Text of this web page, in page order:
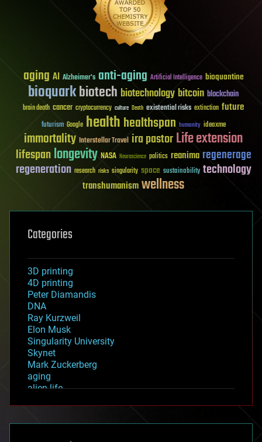
aging AI Alzheimer's anti-aging Artificial Intelligence bioquantine
bioquarkbiotech biotechnology bitcoin blockchain
brain death cancer cryptocurrency culture Death existential risks extinction future
futurism Google healthhealthspan humanity ideaxme
immortality Interstellar Travel ira pastorLife extension
lifespanlongevity NASA Neuroscience politics reanima regenerage
regeneration research risks singularity space sustainability technology
transhumanismwellness
Categories
3D printing
4D printing
Peter Diamandis
DNA
Ray Kurzweil
Elon Musk
Singularity University
Skynet
Mark Zuckerberg
aging
alien life
asteroid/comet impacts